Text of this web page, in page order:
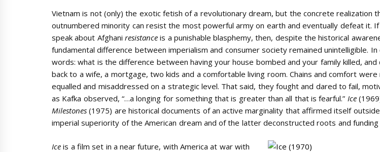
Vietnam is not (only) the exotic fetish of a revolutionary dream, but the concrete realization
outnumbered minority can resist the most powerful army on earth and eventually defeat it.
speak about Afghani resistanceis a punishable blasphemy, then, despite the historical
fundamental difference between imperialism and consumer society remained unintelligible.
words: what is the difference between having your house bombed and your family killed, and
back to a wife, a mortgage, two kids and a comfortable living room. Chains and comfort were
equalled and misaddressed on a strategic level. That said, they fought and dared to fail,
as Kafka observed, “…a longing for something that is greater than all that is fearful.” Ice
Milestones (1975) are historical documents of an active marginality that affirmed itself
imperial superiority of the American dream and of the latter deconstructed roots and funding
Ice is a film set in a near future, with America at war with